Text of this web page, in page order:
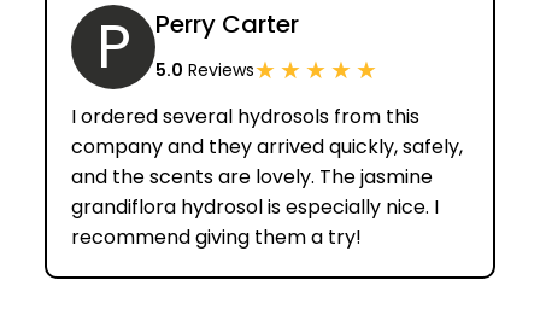
P Perry Carter
5.0 Reviews★★★★★
I ordered several hydrosols from this
company and they arrived quickly, safely,
and the scents are lovely. The jasmine
grandiflora hydrosol is especially nice. I
recommend giving them a try!